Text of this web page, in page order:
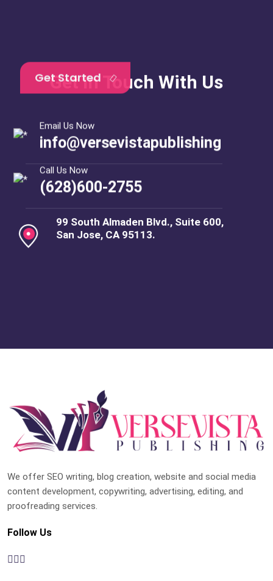
Get In Touch With Us
Email Us Now
info@versevistapublishing
Call Us Now
(628)600-2755
99 South Almaden Blvd., Suite 600,
We offer SEO writing, blog creation, website and social media
content development, copywriting, advertising, editing, and
proofreading services.
Follow Us